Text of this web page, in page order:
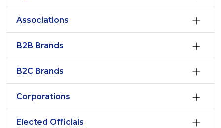
Associations
B2B Brands
B2C Brands
Corporations
Elected Officials